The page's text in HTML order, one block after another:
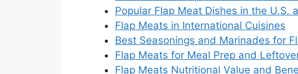
Popular Flap Meat Dishes in the U.S.
Flap Meats in International Cuisines
Best Seasonings and Marinades for
Flap Meats for Meal Prep and
Flap Meats Nutritional Value and